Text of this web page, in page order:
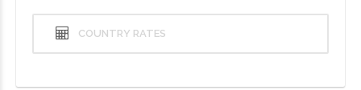
COUNTRY RATES